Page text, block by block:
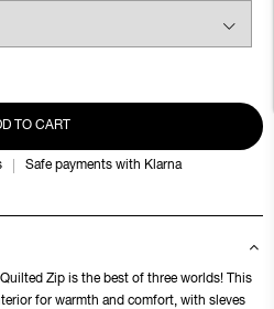
TO CART
Safe payments with Klarna
Zip is the best of three worlds! This
for warmth and comfort, with sleves